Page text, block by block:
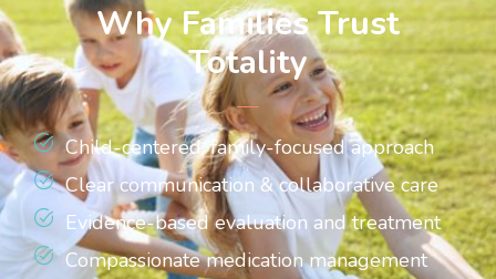
Why Families Trust
Totality
Child-centered, family-focused approach
Clear communication & collaborative care
Evidence-based evaluation and treatment
Compassionate medication management